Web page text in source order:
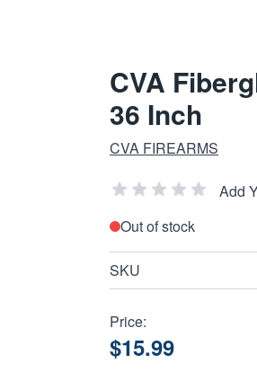
CVA
36 Inch
CVA FIREARMS
Add
Out of stock
SKU
Price:
$15.99